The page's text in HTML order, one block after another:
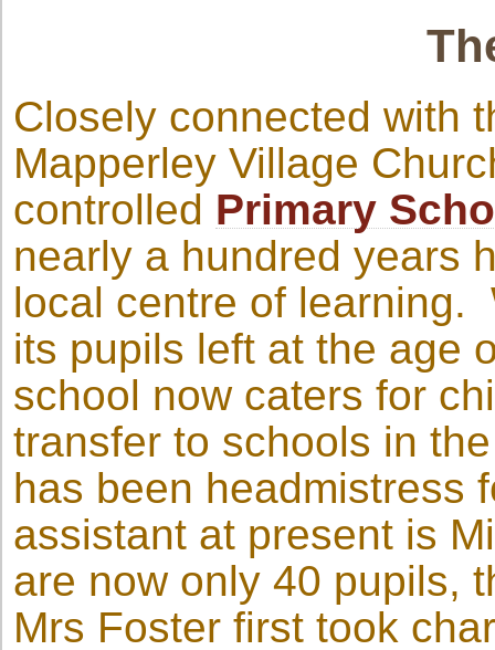
Closely connected with
Mapperley Village
controlled Primary
nearly a hundred years
local centre of learning.
its pupils left at the age
school now caters for
transfer to schools in
has been headmistress
assistant at present is
are now only 40 pupils,
Mrs Foster first took